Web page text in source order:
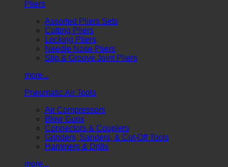
Pliers
Assorted Pliers Sets
Cutting Pliers
Locking Pliers
Needle Nose Pliers
Slip & Groove Joint Pliers
more...
Pneumatic Air Tools
Air Compressors
Blow Guns
Connectors & Couplers
Grinders, Sanders, & Cut-Off Tools
Hammers & Drills
more...